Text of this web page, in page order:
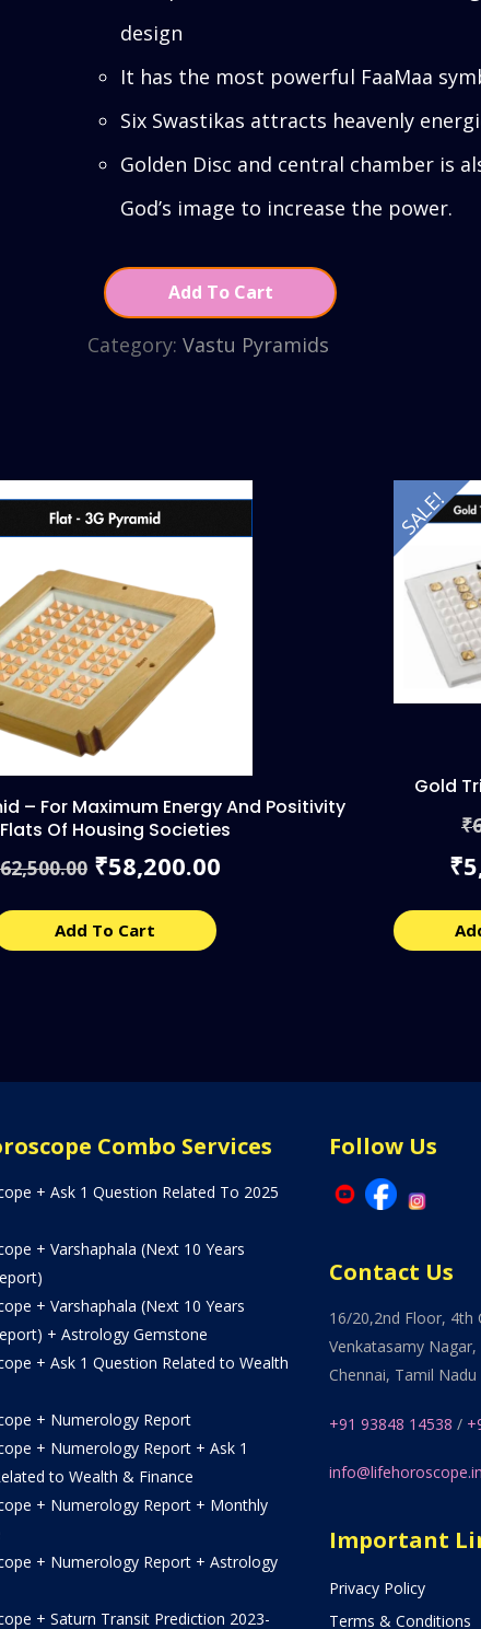
design
It has the most powerful FaaMaa
Six Swastikas attracts heavenly
Golden Disc and central chamber is
God’s image to increase the power.
Add To Cart
Category: Vastu Pyramids
– For Maximum Energy And Positivity
Of Housing Societies
62,500.00 Original
price
₹62,500.00.
₹58,200.00
Add To Cart
SALE!
Gold
₹
₹
Combo Services
+ Ask 1 Question Related To 2025
+ Varshaphala (Next 10 Years
+ Varshaphala (Next 10 Years
+ Astrology Gemstone
+ Ask 1 Question Related to Wealth
+ Numerology Report
+ Numerology Report + Ask 1
to Wealth & Finance
+ Numerology Report + Monthly
+ Numerology Report + Astrology
+ Saturn Transit Prediction 2023-
Follow Us
Contact Us
16/20,2nd Floor, 4th
Venkatasamy
Chennai, Tamil
+91 93848 14538 /
info@lifehoroscope.in
Important
Privacy Policy
Terms & Conditions